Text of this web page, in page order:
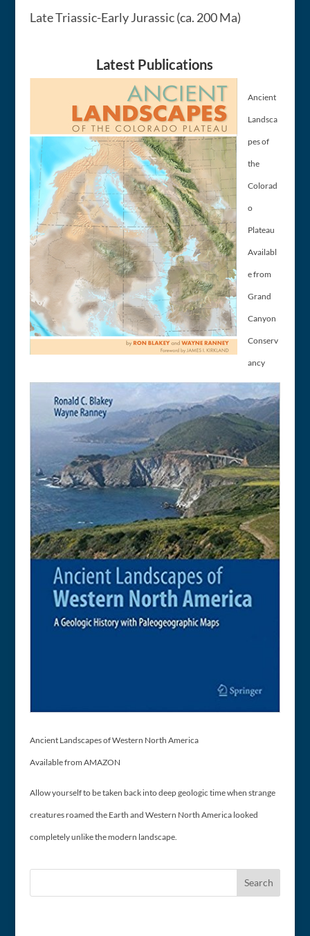
Late Triassic-Early Jurassic (ca. 200 Ma)
Latest Publications
Ancient
Landsca
pes of
the
Colorad
o
Plateau
Availabl
e from
Grand
Canyon
Conserv
ancy
Ancient Landscapes of Western North America
Available from AMAZON
Allow yourself to be taken back into deep geologic time when strange
creatures roamed the Earth and Western North America looked
completely unlike the modern landscape.